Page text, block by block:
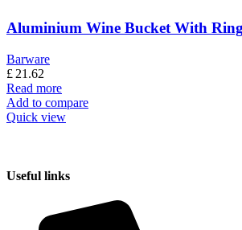
Aluminium Wine Bucket With
Barware
£ 21.62
Read more
Add to compare
Quick view
Useful links